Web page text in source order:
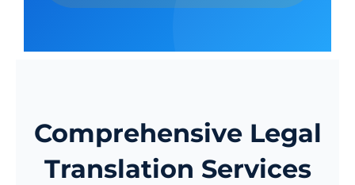
Comprehensive Legal
Translation Services